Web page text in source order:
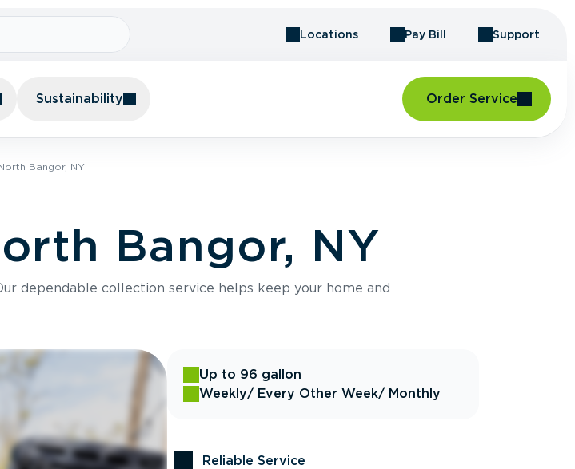
Locations Pay Bill Support
Sustainability Order Service
Bangor, NY
Bangor, NY
dependable collection service helps keep your home and
Up to 96 gallon
Weekly/ Every Other Week/ Monthly
Reliable Service